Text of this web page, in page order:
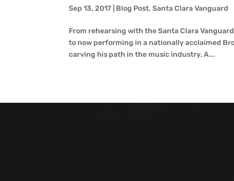
Sep 13, 2017 Blog Post,Santa Clara Vanguard
From rehearsing with the Santa Clara
to now performing in a nationally acclaimed
carving his path in the music industry. A...